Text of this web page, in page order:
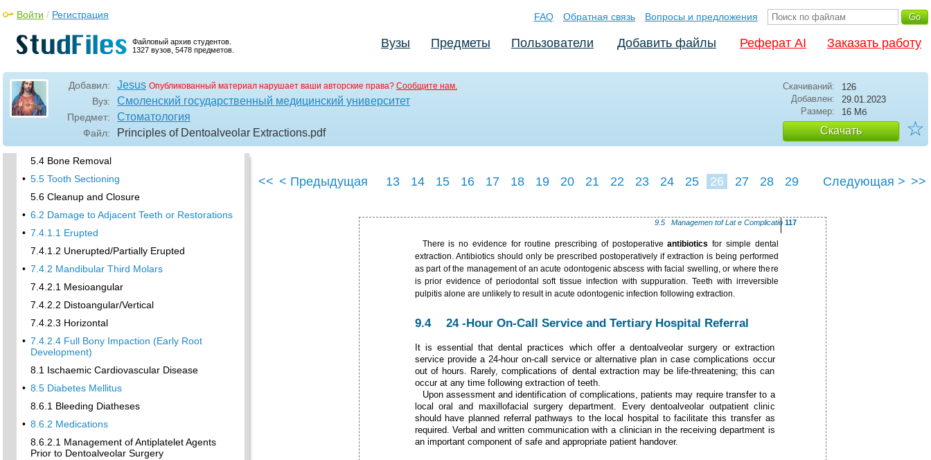
Файловый архив студентов.
1327 вузов, 5478 предметов.
Войти / Регистрация FAQ Обратная связь Вопросы и предложения
Вузы Предметы Пользователи Добавить файлы Реферат AI Заказать работу
Добавил: Jesus Опубликованный материал нарушает ваши авторские права? Сообщите нам.
Вуз: Смоленский государственный медицинский университет
Предмет: Стоматология
Файл: Principles of Dentoalveolar Extractions.pdf
Скачиваний:
126
Добавлен:
29.01.2023
Размер:
16 Мб
Скачать ☆
4.2 Maxillary Canines
4.3 Maxillary Premolars
• 4.5 Mandibular Incisors
4.6 Mandibular Canines and Premolars
4.7 Mandibular Molars
5.3 Common Soft Tissue Flaps for Dental
5.4 Bone Removal
• 5.5 Tooth Sectioning
5.6 Cleanup and Closure
• 6.2 Damage to Adjacent Teeth or Restorations
• 7.4.1.1 Erupted
7.4.1.2 Unerupted/Partially Erupted
• 7.4.2 Mandibular Third Molars
7.4.2.1 Mesioangular
7.4.2.2 Distoangular/Vertical
7.4.2.3 Horizontal
• 7.4.2.4 Full Bony Impaction (Early Root
Development)
8.1 Ischaemic Cardiovascular Disease
• 8.5 Diabetes Mellitus
8.6.1 Bleeding Diatheses
• 8.6.2 Medications
8.6.2.1 Management of Antiplatelet Agents
Prior to Dentoalveolar Surgery
<< < Предыдущая 13 14 15 16 17 18 19 20 21 22 23 24 25 26 27 28 29 Следующая > >>
9.5 ­Managemen tof Lat e Complicatio 117
There is no evidence for routine prescribing of postoperativeantibiotics for simple dental
extraction. Antibiotics should only be prescribed postoperatively if extraction is being performed
as part of the management of an acute odontogenic abscess with facial swelling, or where there
is prior evidence of periodontal soft tissue infection with suppuration. Teeth with irreversible
pulpitis alone are unlikely to result in acute odontogenic infection following extraction.
9.4 24­ -Hour On-Call Service and Tertiary Hospital Referral
It is essential that dental practices which offer a dentoalveolar surgery or extraction
service provide a 24-hour on-call service or alternative plan in case complications occur
out of hours. Rarely, complications of dental extraction may be life-threatening; this can
occur at any time following extraction of teeth.
Upon assessment and identification of complications, patients may require transfer to a
local oral and maxillofacial surgery department. Every dentoalveolar outpatient clinic
should have planned referral pathways to the local hospital to facilitate this transfer as
required. Verbal and written communication with a clinician in the receiving department is
an important component of safe and appropriate patient handover.